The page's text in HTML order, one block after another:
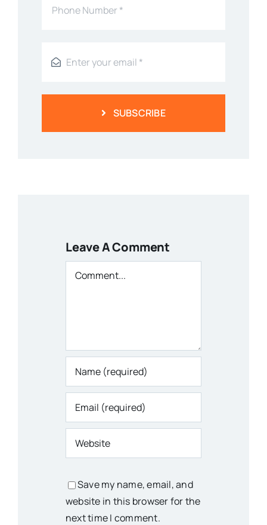
SUBSCRIBE
Leave A Comment
Comment
Save my name, email, and
website in this browser for the
next time I comment.